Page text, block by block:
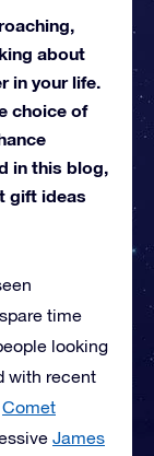
about
in your life.
choice of
in this blog,
gift ideas
time
looking
with recent
Comet
James